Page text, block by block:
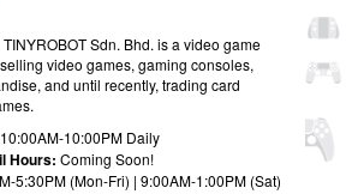
Sdn. Bhd. is a video game
video games, gaming consoles,
and until recently, trading card
10:00AM-10:00PM Daily
Hours: Coming Soon!
5:30PM (Mon-Fri) | 9:00AM-1:00PM (Sat)